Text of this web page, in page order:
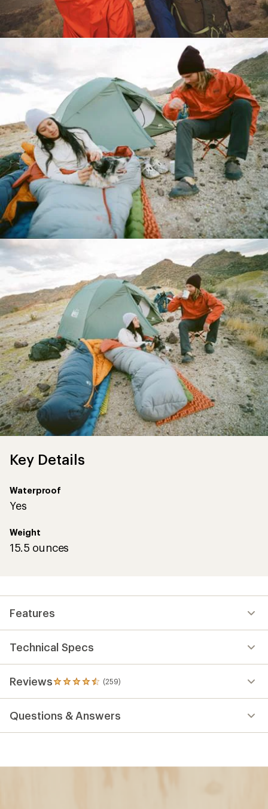
Key Details
Waterproof
Yes
Weight
15.5 ounces
Features
Technical Specs
Reviews (259)
259
reviews
an
average
Questions & Answers